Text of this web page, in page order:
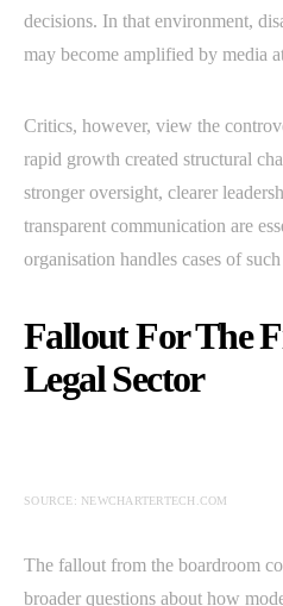
decisions. In that environment,
may become amplified by media
Critics, however, view the
rapid growth created structural
stronger oversight, clearer
transparent communication are
organisation handles cases of
Fallout For The
Legal Sector
SOURCE: NEWCHARTERTECH.COM
The fallout from the boardroom
broader questions about how